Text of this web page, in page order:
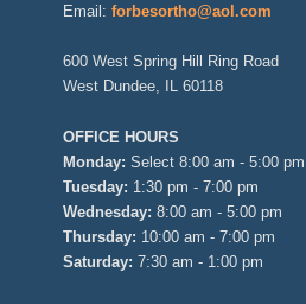
Email:forbesortho@aol.com
600 West Spring Hill Ring Road
West Dundee, IL 60118
OFFICE HOURS
Monday: Select 8:00 am - 5:00 pm
Tuesday: 1:30 pm - 7:00 pm
Wednesday: 8:00 am - 5:00 pm
Thursday: 10:00 am - 7:00 pm
Saturday: 7:30 am - 1:00 pm